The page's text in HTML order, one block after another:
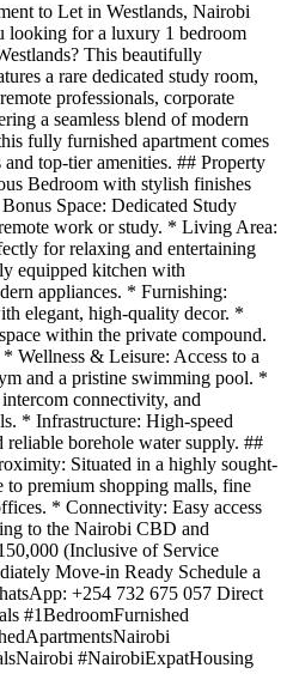
to Let in Westlands, Nairobi
looking for a luxury 1 bedroom
This beautifully
a rare dedicated study room,
professionals, corporate
a seamless blend of modern
fully furnished apartment comes
top-tier amenities. ## Property
Bedroom with stylish finishes
Space: Dedicated Study
work or study. * Living Area:
for relaxing and entertaining
equipped kitchen with
appliances. * Furnishing:
elegant, high-quality decor. *
within the private compound.
Wellness & Leisure: Access to a
and a pristine swimming pool. *
connectivity, and
* Infrastructure: High-speed
reliable borehole water supply. ##
Situated in a highly sought-
to premium shopping malls, fine
* Connectivity: Easy access
to the Nairobi CBD and
(Inclusive of Service
Move-in Ready Schedule a
+254 732 675 057 Direct
#1BedroomFurnished
#NairobiExpatHousing